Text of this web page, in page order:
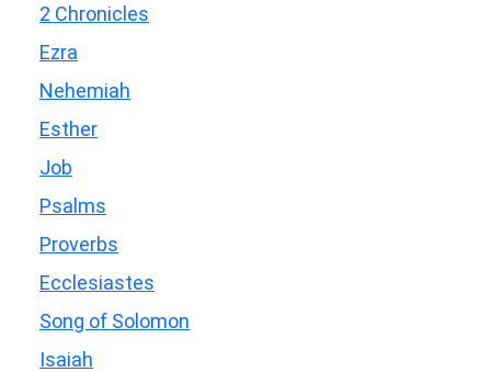
2 Chronicles
Ezra
Nehemiah
Esther
Job
Psalms
Proverbs
Ecclesiastes
Song of Solomon
Isaiah